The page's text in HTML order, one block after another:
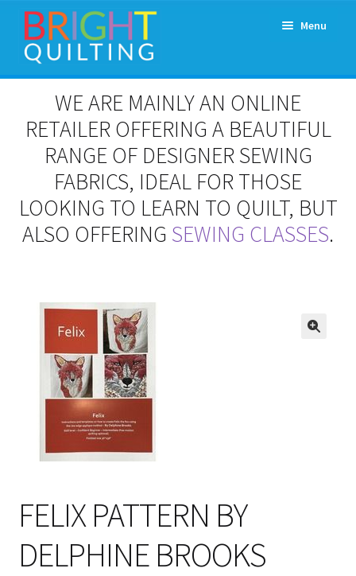
Skip
to
navigation
Skip
to
content
Menu
Expand
menu
Workshops & Classes and Events
Patchwork and Quilting Retreats
Contact
WE ARE MAINLY AN ONLINE
RETAILER OFFERING A BEAUTIFUL
RANGE OF DESIGNER SEWING
FABRICS, IDEAL FOR THOSE
LOOKING TO LEARN TO QUILT, BUT
ALSO OFFERING SEWING CLASSES.
FELIX PATTERN BY
DELPHINE BROOKS